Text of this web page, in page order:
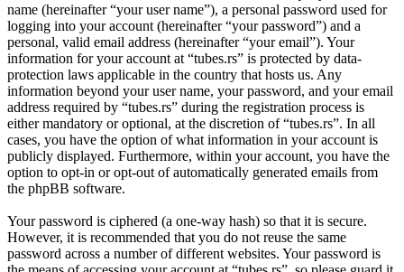
name (hereinafter “your user name”), a personal password used for
logging into your account (hereinafter “your password”) and a
personal, valid email address (hereinafter “your email”). Your
information for your account at “tubes.rs” is protected by data-
protection laws applicable in the country that hosts us. Any
information beyond your user name, your password, and your email
address required by “tubes.rs” during the registration process is
either mandatory or optional, at the discretion of “tubes.rs”. In all
cases, you have the option of what information in your account is
publicly displayed. Furthermore, within your account, you have the
option to opt-in or opt-out of automatically generated emails from
the phpBB software.
Your password is ciphered (a one-way hash) so that it is secure.
However, it is recommended that you do not reuse the same
password across a number of different websites. Your password is